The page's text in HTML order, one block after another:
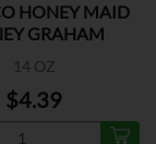
HONEY MAID
GRAHAM
14 OZ
$4.39